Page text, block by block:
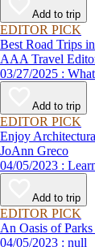
Add to trip
EDITOR PICK
Best Road Trips
AAA Travel
03/
Add to trip
EDITOR PICK
Enjoy
JoAnn Greco
04/
Add to trip
EDITOR PICK
An Oasis of
04/05/2023 : null